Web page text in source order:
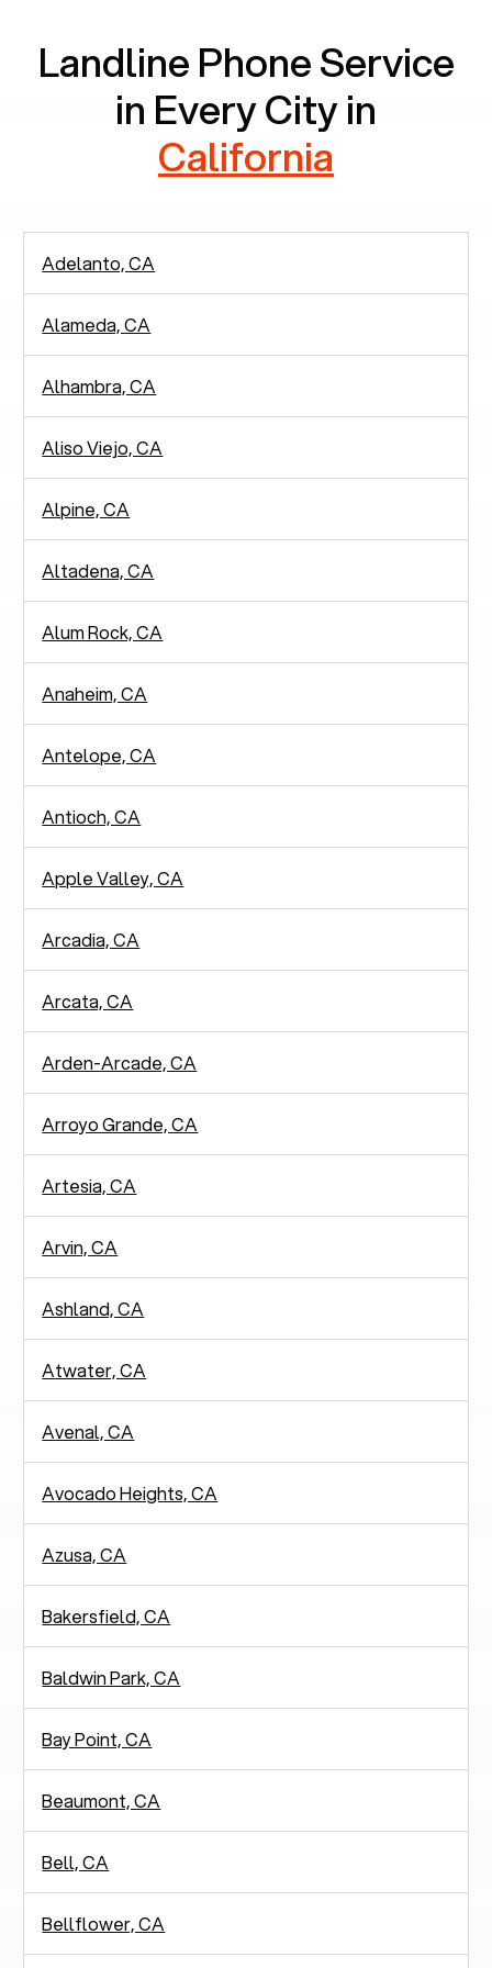
Landline Phone Service
in Every City in
California
Adelanto, CA
Alameda, CA
Alhambra, CA
Aliso Viejo, CA
Alpine, CA
Altadena, CA
Alum Rock, CA
Anaheim, CA
Antelope, CA
Antioch, CA
Apple Valley, CA
Arcadia, CA
Arcata, CA
Arden-Arcade, CA
Arroyo Grande, CA
Artesia, CA
Arvin, CA
Ashland, CA
Atwater, CA
Avenal, CA
Avocado Heights, CA
Azusa, CA
Bakersfield, CA
Baldwin Park, CA
Bay Point, CA
Beaumont, CA
Bell, CA
Bellflower, CA